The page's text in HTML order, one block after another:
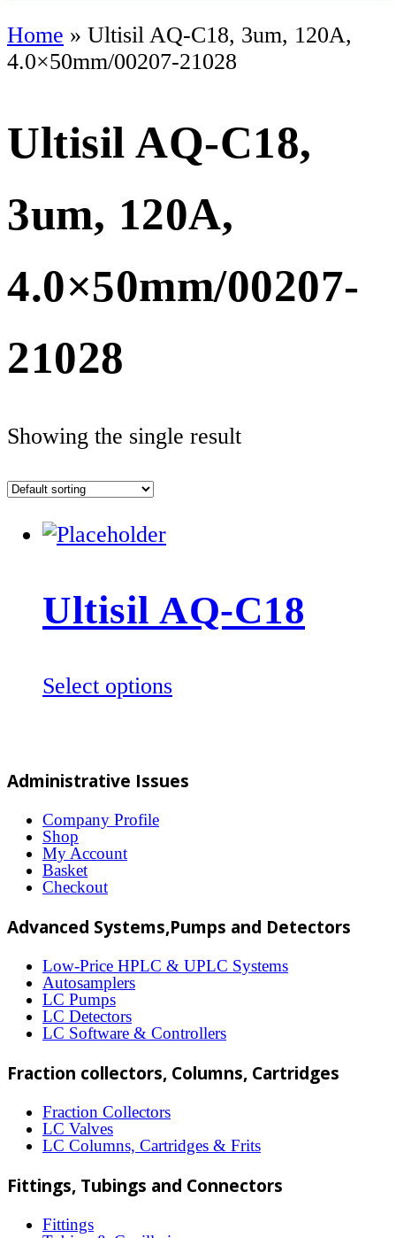
Home » Ultisil AQ-C18, 3um, 120A,
4.0×50mm/00207-21028
Ultisil AQ-C18,
3um, 120A,
4.0×50mm/00207-
21028
Showing the single result
Ultisil AQ-C18
Select optionsThis
variants.
chosen
the
page
Administrative Issues
Company Profile
Shop
My Account
Basket
Checkout
Advanced Systems,Pumps and Detectors
Low-Price HPLC & UPLC Systems
Autosamplers
LC Pumps
LC Detectors
LC Software & Controllers
Fraction collectors, Columns, Cartridges
Fraction Collectors
LC Valves
LC Columns, Cartridges & Frits
Fittings, Tubings and Connectors
Fittings